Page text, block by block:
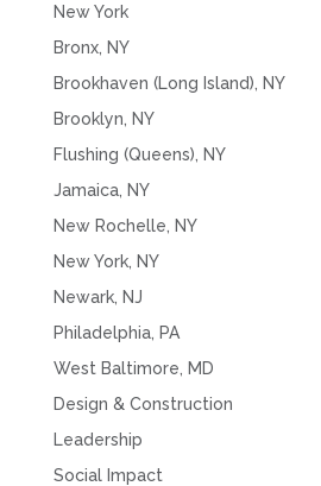
New York
Bronx, NY
Brookhaven (Long Island), NY
Brooklyn, NY
Flushing (Queens), NY
Jamaica, NY
New Rochelle, NY
New York, NY
Newark, NJ
Philadelphia, PA
West Baltimore, MD
Design & Construction
Leadership
Social Impact